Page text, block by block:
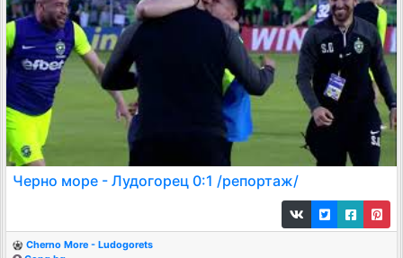
Черно море - Лудогорец 0:1 /репортаж/
Cherno More - Ludogorets